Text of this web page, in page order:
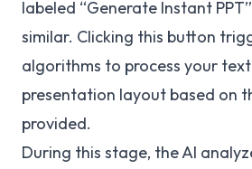
labeled “Generate Instant
similar. Clicking this button
algorithms to process your
presentation layout based on
provided.
During this stage, the AI